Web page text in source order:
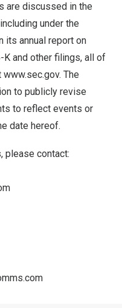
are discussed in the
under the
its annual report on
K and other filings, all of
www.sec.gov. The
to publicly revise
to reflect events or
date hereof.
please contact: